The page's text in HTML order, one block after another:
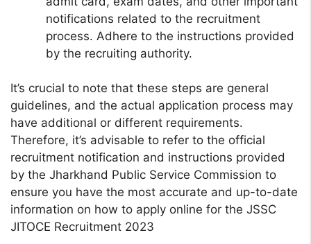
notifications related to the recruitment
process. Adhere to the instructions provided
by the recruiting authority.
It’s crucial to note that these steps are general
guidelines, and the actual application process may
have additional or different requirements.
Therefore, it’s advisable to refer to the official
recruitment notification and instructions provided
by the Jharkhand Public Service Commission to
ensure you have the most accurate and up-to-date
information on how to apply online for the JSSC
JITOCE Recruitment 2023